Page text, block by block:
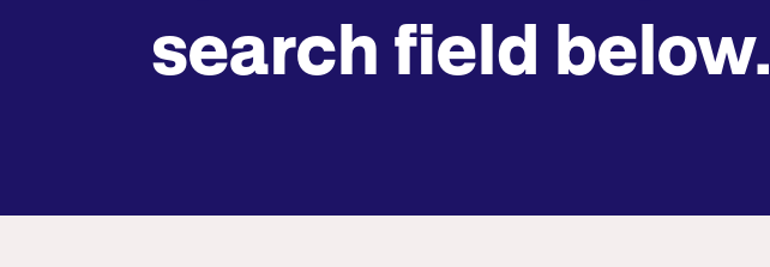
search field below.